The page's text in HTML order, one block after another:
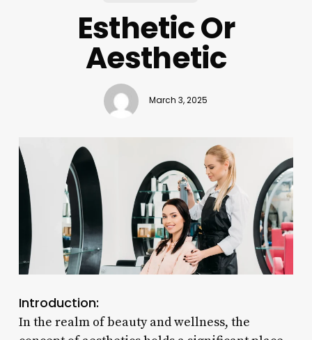
Esthetic Or
Aesthetic
March 3, 2025
Introduction:
In the realm of beauty and wellness, the